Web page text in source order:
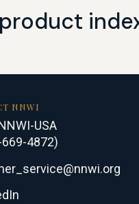
NNWI
USA
4872)